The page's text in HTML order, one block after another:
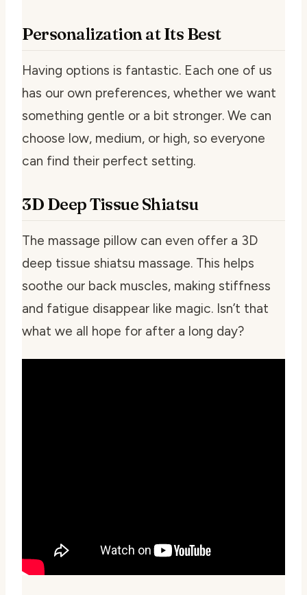
Personalization at Its Best
Having options is fantastic. Each one of us
has our own preferences, whether we want
something gentle or a bit stronger. We can
choose low, medium, or high, so everyone
can find their perfect setting.
3D Deep Tissue Shiatsu
The massage pillow can even offer a 3D
deep tissue shiatsu massage. This helps
soothe our back muscles, making stiffness
and fatigue disappear like magic. Isn’t that
what we all hope for after a long day?